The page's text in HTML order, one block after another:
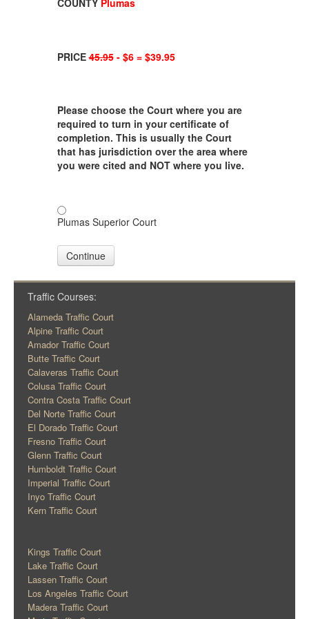
COUNTY Plumas
PRICE45.95- $6 = $39.95
Please choose the Court where you are
required to turn in your certificate of
completion. This is usually the Court
that has jurisdiction over the area where
you were cited and NOT where you live.
Plumas Superior Court
Continue
Traffic Courses:
Alameda Traffic Court
Alpine Traffic Court
Amador Traffic Court
Butte Traffic Court
Calaveras Traffic Court
Colusa Traffic Court
Contra Costa Traffic Court
Del Norte Traffic Court
El Dorado Traffic Court
Fresno Traffic Court
Glenn Traffic Court
Humboldt Traffic Court
Imperial Traffic Court
Inyo Traffic Court
Kern Traffic Court
Kings Traffic Court
Lake Traffic Court
Lassen Traffic Court
Los Angeles Traffic Court
Madera Traffic Court